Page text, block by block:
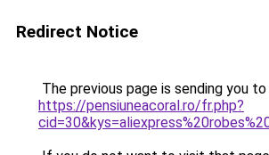
Redirect Notice
The previous page is sending you to
https://pensiuneacoral.ro/fr.php?